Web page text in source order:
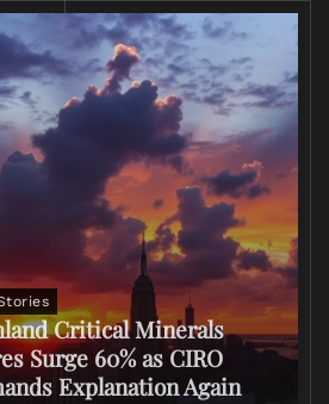
Critical Minerals
Surge 60% as CIRO
Explanation Again